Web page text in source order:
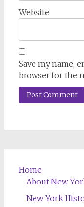
Website
Save my name,
browser for the
Home
About New
New York